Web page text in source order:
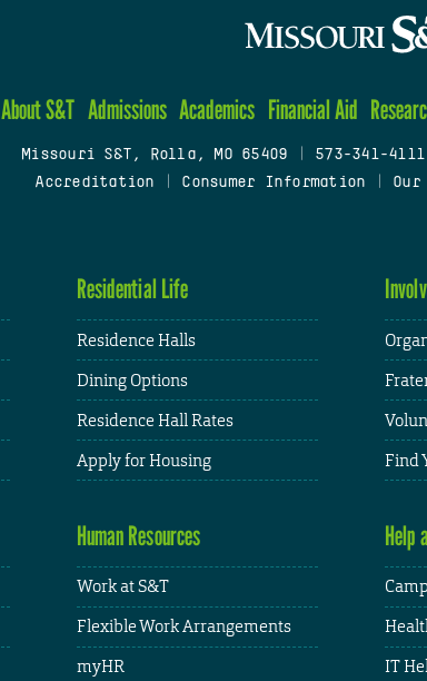
About S&T Admissions Academics Financial Aid
Missouri S&T, Rolla, MO 65409 573-341-4111
Accreditation
Consumer Information Our
Residential Life
Residence Halls
Dining Options
Residence Hall Rates
Apply for Housing
Find
Human Resources
Work at S&T
Flexible Work Arrangements
myHR
Help
IT